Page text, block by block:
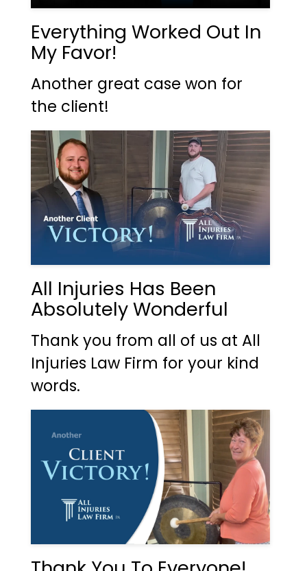
Everything Worked Out In
My Favor!
Another great case won for
the client!
All Injuries Has Been
Absolutely Wonderful
Thank you from all of us at All
Injuries Law Firm for your kind
words.